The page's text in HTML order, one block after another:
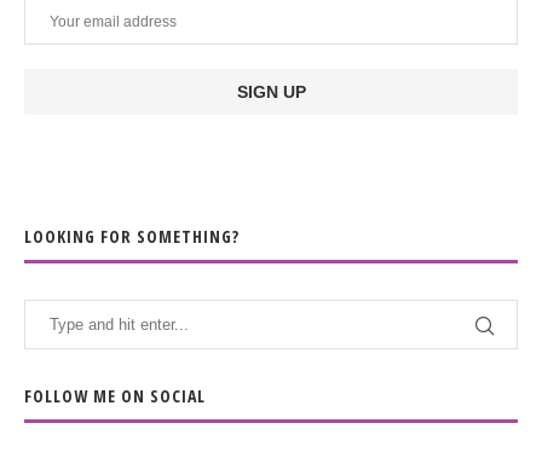
LOOKING FOR SOMETHING?
FOLLOW ME ON SOCIAL